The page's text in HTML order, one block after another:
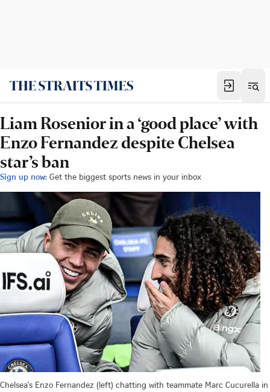
Liam Rosenior in a ‘good place’ with
Enzo Fernandez despite Chelsea
star’s ban
Sign up now: Get the biggest sports news in your inbox
Chelsea's Enzo Fernandez (left) chatting with teammate Marc Cucurella in